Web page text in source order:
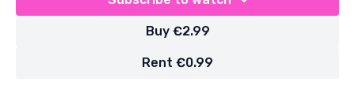
Buy €2.99
Rent €0.99